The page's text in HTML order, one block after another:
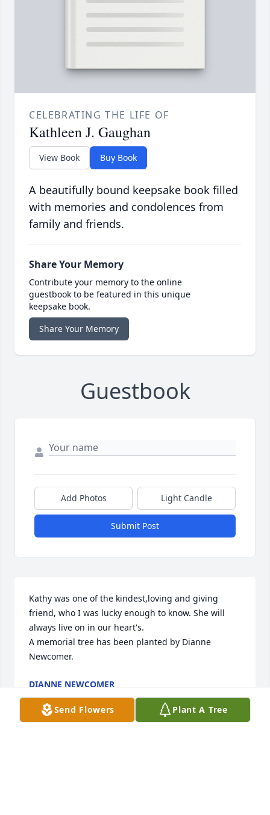
CELEBRATING THE LIFE OF
Kathleen J. Gaughan
View Book Buy Book
A beautifully bound keepsake book filled
with memories and condolences from
family and friends.
Share Your Memory
Contribute your memory to the online
guestbook to be featured in this unique
keepsake book.
Share Your Memory
Guestbook
Add Photos Light Candle
Submit Post
Kathy was one of the kindest,loving and giving
friend, who I was lucky enough to know. She will
always live on in our heart's.
A memorial tree has been planted by Dianne
Newcomer.
DIANNE NEWCOMER
Jan 10, 2025
Send Flowers Plant A Tree